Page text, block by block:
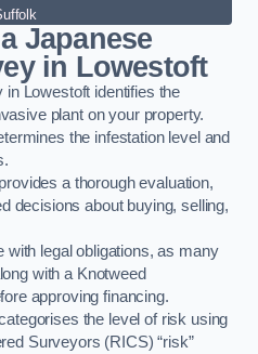
Japanese
in Lowestoft
Lowestoft identifies the
plant on your property.
the infestation level and
a thorough evaluation,
decisions about buying, selling,
legal obligations, as many
with a Knotweed
approving financing.
the level of risk using
Surveyors (RICS) “risk”